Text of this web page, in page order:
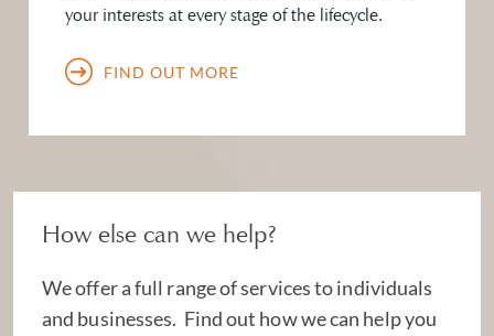
your interests at every stage of the lifecycle.
FIND OUT MORE
How else can we help?
We offer a full range of services to individuals
and businesses. Find out how we can help you